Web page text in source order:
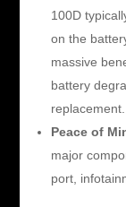
100D
on the
massive
battery
replacement.
Peace of
major
port,